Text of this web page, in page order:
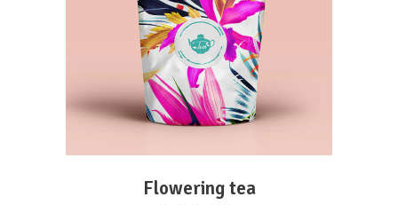
ADD TO CART
Flowering tea